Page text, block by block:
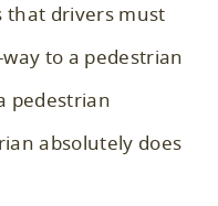
that drivers must
to a pedestrian
pedestrian
absolutely does